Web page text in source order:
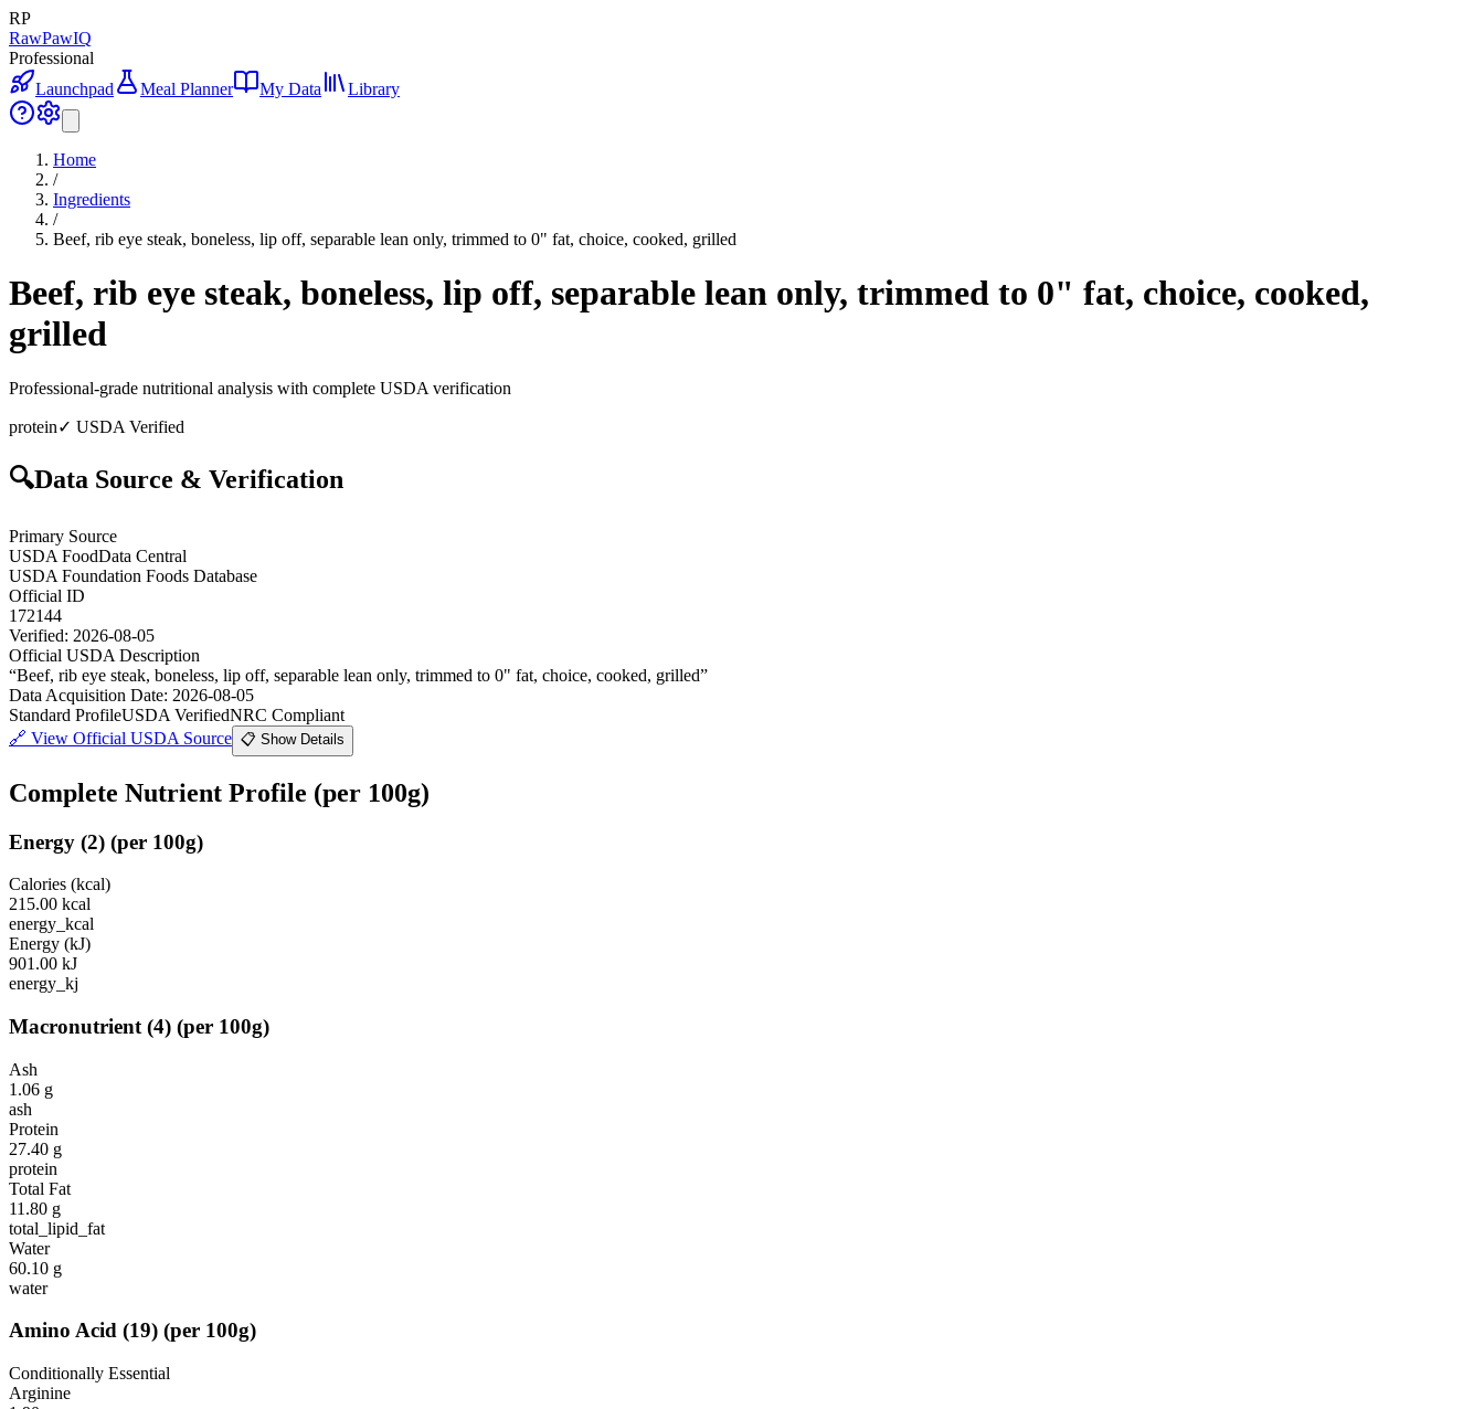
RP
RawPawIQ
Professional
Launchpad
Meal Planner My Data Library
Home
/
Ingredients
/
Beef, rib eye steak, boneless, lip off, separable lean only, trimmed to 0" fat, choice, cooked, grilled
Beef, rib eye steak, boneless, lip off, separable lean only, trimmed to 0" fat, choice, cooked,
grilled
Professional-grade nutritional analysis with complete USDA verification
protein✓ USDA Verified
🔍Data Source & Verification
Primary Source
USDA FoodData Central
USDA Foundation Foods Database
Official ID
172144
Verified: 2026-08-05
Official USDA Description
“Beef, rib eye steak, boneless, lip off, separable lean only, trimmed to 0" fat, choice, cooked, grilled”
Data Acquisition Date: 2026-08-05
Standard ProfileUSDA VerifiedNRC Compliant
🔗 View Official USDA Source 📋 Show Details
Complete Nutrient Profile (per 100g)
Energy (2) (per 100g)
Calories (kcal)
215.00 kcal
energy_kcal
Energy (kJ)
901.00 kJ
energy_kj
Macronutrient (4) (per 100g)
Ash
1.06 g
ash
Protein
27.40 g
protein
Total Fat
11.80 g
total_lipid_fat
Water
60.10 g
water
Amino Acid (19) (per 100g)
Conditionally Essential
Arginine